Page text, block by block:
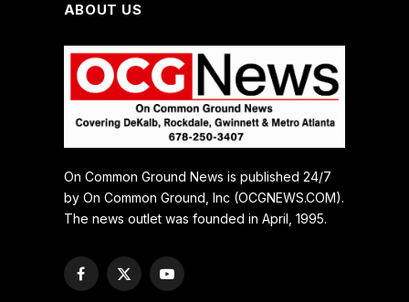
ABOUT US
On Common Ground News is published 24/7
by On Common Ground, Inc (OCGNEWS.COM).
The news outlet was founded in April, 1995.
Facebook
X
YouTube